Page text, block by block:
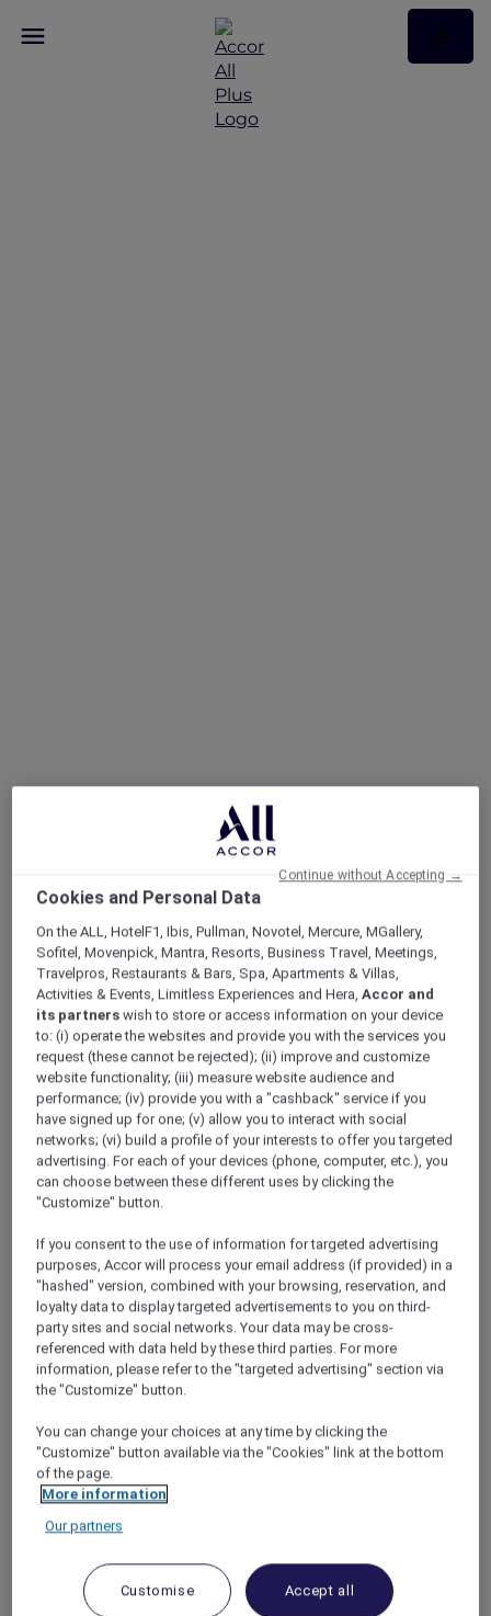
Cookies and Personal Data
On the ALL, HotelF1, Ibis, Pullman, Novotel, Mercure, MGallery,
Sofitel, Movenpick, Mantra, Resorts, Business Travel, Meetings,
Travelpros, Restaurants & Bars, Spa, Apartments & Villas,
Activities & Events, Limitless Experiences and Hera,Accor and
its partners wish to store or access information on your device
to: (i) operate the websites and provide you with the services you
request (these cannot be rejected); (ii) improve and customize
website functionality; (iii) measure website audience and
performance; (iv) provide you with a "cashback" service if you
have signed up for one; (v) allow you to interact with social
networks; (vi) build a profile of your interests to offer you targeted
advertising. For each of your devices (phone, computer, etc.), you
can choose between these different uses by clicking the
"Customize" button.
If you consent to the use of information for targeted advertising
purposes, Accor will process your email address (if provided) in a
"hashed" version, combined with your browsing, reservation, and
loyalty data to display targeted advertisements to you on third-
party sites and social networks. Your data may be cross-
referenced with data held by these third parties. For more
information, please refer to the "targeted advertising" section via
the "Customize" button.
You can change your choices at any time by clicking the
"Customize" button available via the "Cookies" link at the bottom
of the page.
More information
Our partners
Customise Accept all
Continue without Accepting →